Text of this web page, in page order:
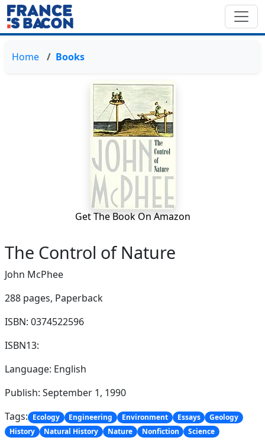
Home Books
Get The Book On Amazon
The Control of Nature
John McPhee
288 pages, Paperback
ISBN: 0374522596
ISBN13:
Language: English
Publish: September 1, 1990
Tags: Ecology Engineering Environment Essays
Geology
History
Natural History Nature Nonfiction Science